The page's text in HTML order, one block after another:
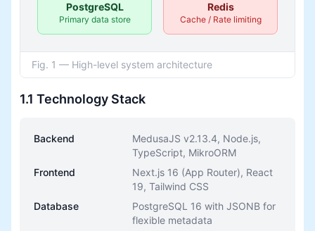
PostgreSQL
Primary data store
Redis
Cache / Rate limiting
Fig. 1 — High-level system architecture
1.1 Technology Stack
Backend
MedusaJS v2.13.4, Node.js,
TypeScript, MikroORM
Frontend
Next.js 16 (App Router), React
19, Tailwind CSS
Database
PostgreSQL 16 with JSONB for
flexible metadata